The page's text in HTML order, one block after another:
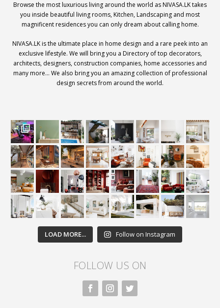
Browse the most luxurious living around the world as NIVASA.LK takes
you inside beautiful living rooms, Kitchen, Landscaping and most
magnificent residences you can only dream about calling home.
NIVASA.LK is the ultimate place in home design and a rare peek into an
exclusive lifestyle. We will bring you a Directory of top decorators,
architects, designers, construction companies, home accessories and
many more… We also bring you an amazing collection of professional
design secrets from around the world.
LOAD MORE... Follow on Instagram
FOLLOW US ON